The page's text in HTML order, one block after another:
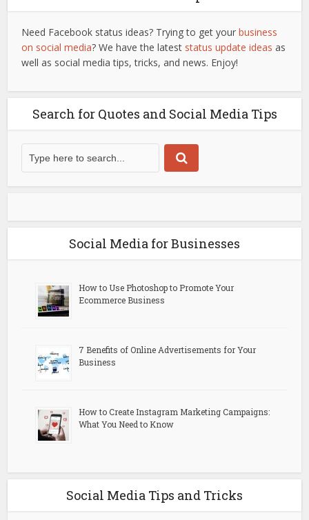
Need Facebook status ideas? Trying to get yourbusiness
on social media? We have the latest status update ideas as
well as social media tips, tricks, and news. Enjoy!
Search for Quotes and Social Media Tips
Social Media for Businesses
How to Use Photoshop to Promote Your
Ecommerce Business
7 Benefits of Online Advertisements for Your
Business
How to Create Instagram Marketing Campaigns:
What You Need to Know
Social Media Tips and Tricks